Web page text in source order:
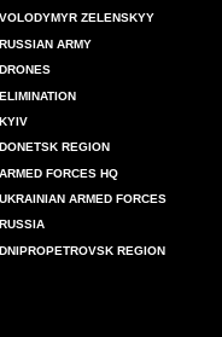
VOLODYMYR ZELENSKYY
RUSSIAN ARMY
DRONES
ELIMINATION
KYIV
DONETSK REGION
ARMED FORCES HQ
UKRAINIAN ARMED FORCES
RUSSIA
DNIPROPETROVSK REGION